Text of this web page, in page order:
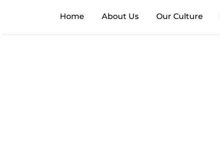
Home About Us Our Culture